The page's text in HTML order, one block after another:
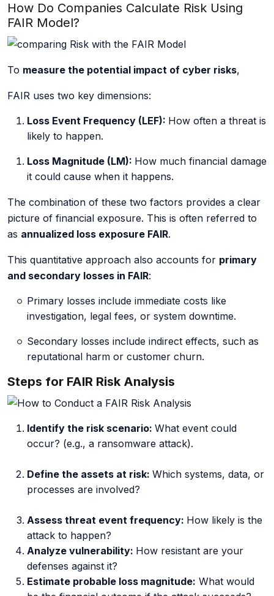
How Do Companies Calculate Risk Using
FAIR Model?
To measure the potential impact of cyber risks,
FAIR uses two key dimensions:
Loss Event Frequency (LEF): How often a threat is
likely to happen.
Loss Magnitude (LM): How much financial damage
it could cause when it happens.
The combination of these two factors provides a clear
picture of financial exposure. This is often referred to
as annualized loss exposure FAIR.
This quantitative approach also accounts for primary
and secondary losses in FAIR:
Primary losses include immediate costs like
investigation, legal fees, or system downtime.
Secondary losses include indirect effects, such as
reputational harm or customer churn.
Steps for FAIR Risk Analysis
Identify the risk scenario: What event could
occur? (e.g., a ransomware attack).
Define the assets at risk: Which systems, data, or
processes are involved?
Assess threat event frequency: How likely is the
attack to happen?
Analyze vulnerability: How resistant are your
defenses against it?
Estimate probable loss magnitude: What would